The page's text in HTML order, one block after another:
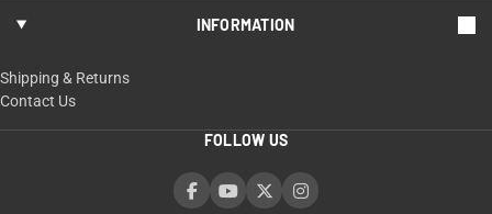
INFORMATION
Shipping & Returns
Contact Us
FOLLOW US